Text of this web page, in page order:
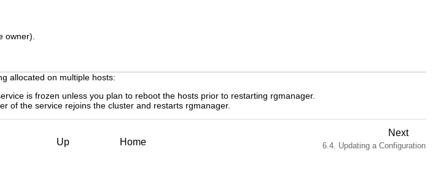
owner).
allocated on multiple hosts:
is frozen unless you plan to reboot the hosts prior to restarting rgmanager.
of the service rejoins the cluster and restarts rgmanager.
Up Home
Next
6.4. Updating a Configuration